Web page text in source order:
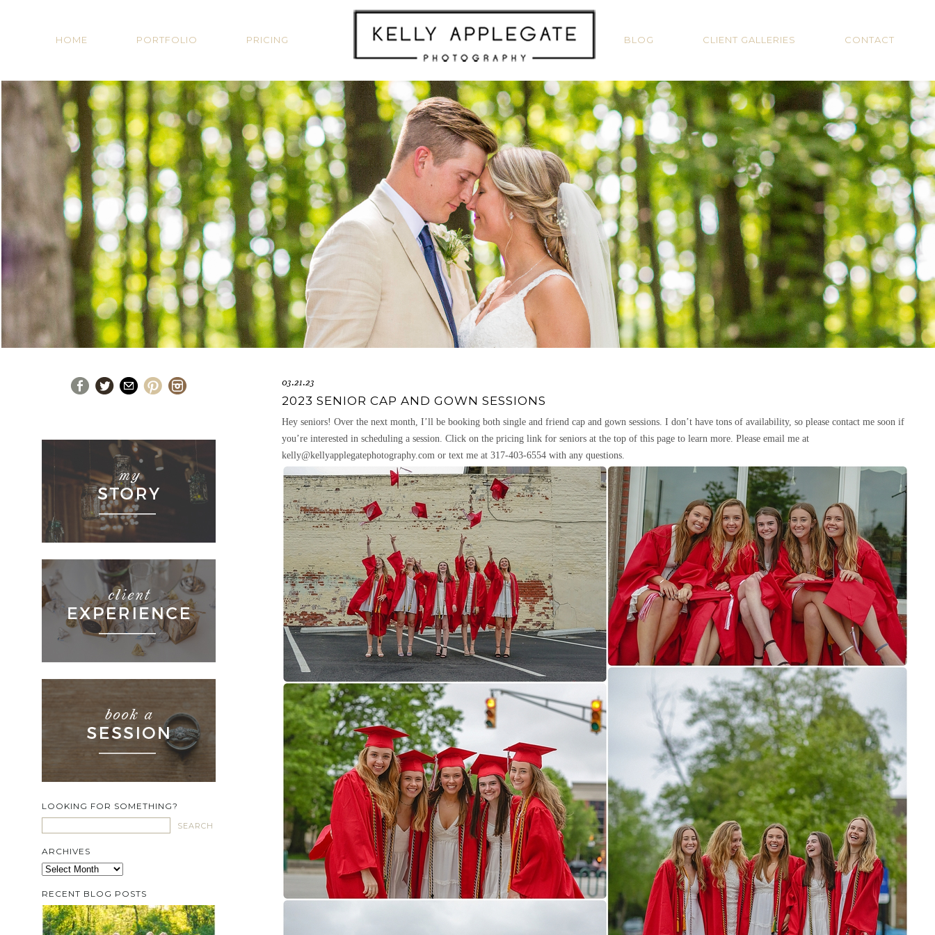
HOME PORTFOLIO PRICING CONTACT
CLIENT GALLERIES
BLOG
LOOKING FOR SOMETHING?
ARCHIVES
Archives
RECENT BLOG POSTS
03.21.23
2023 SENIOR CAP AND GOWN SESSIONS
Hey seniors! Over the next month, I’ll be booking both single and friend cap and gown sessions. I don’t have tons of availability, so please contact me soon if
you’re interested in scheduling a session. Click on the pricing link for seniors at the top of this page to learn more. Please email me at
kelly@kellyapplegatephotography.com or text me at 317-403-6554 with any questions.